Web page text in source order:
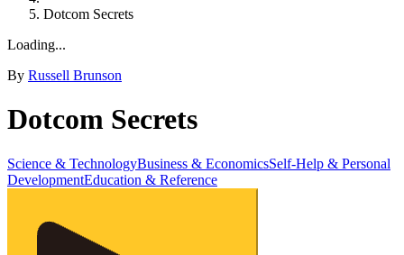
Dotcom Secrets
Loading...
By Russell Brunson
Dotcom Secrets
Science & TechnologyBusiness & EconomicsSelf-Help & Personal
DevelopmentEducation & Reference